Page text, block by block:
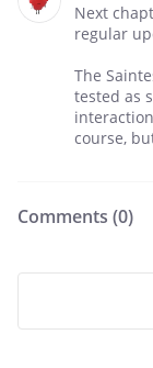
Next
regular
The
tested as
course,
Comments (0)